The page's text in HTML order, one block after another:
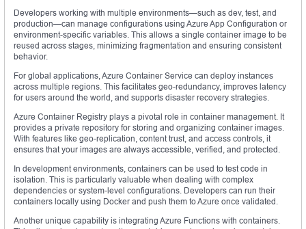
Developers working with multiple environments—such as dev, test, and
production—can manage configurations using Azure App Configuration or
environment-specific variables. This allows a single container image to be
reused across stages, minimizing fragmentation and ensuring consistent
behavior.
For global applications, Azure Container Service can deploy instances
across multiple regions. This facilitates geo-redundancy, improves latency
for users around the world, and supports disaster recovery strategies.
Azure Container Registry plays a pivotal role in container management. It
provides a private repository for storing and organizing container images.
With features like geo-replication, content trust, and access controls, it
ensures that your images are always accessible, verified, and protected.
In development environments, containers can be used to test code in
isolation. This is particularly valuable when dealing with complex
dependencies or system-level configurations. Developers can run their
containers locally using Docker and push them to Azure once validated.
Another unique capability is integrating Azure Functions with containers.